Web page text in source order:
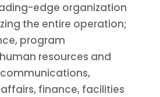
edge organization
the entire operation;
program
resources and
finance, facilities